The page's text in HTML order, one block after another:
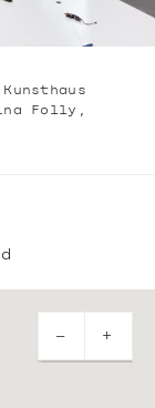
Folly,
— +